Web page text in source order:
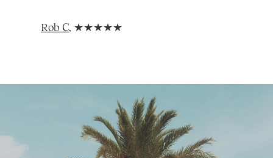
Rob C, ★★★★★